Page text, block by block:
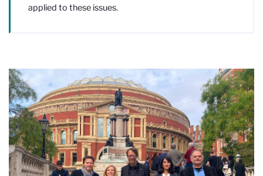
applied to these issues.